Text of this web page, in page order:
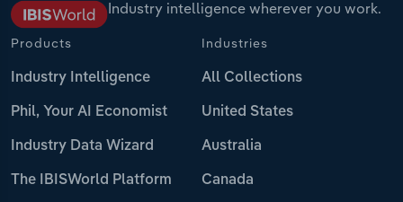
Industry intelligence wherever you work.
Products
Industry Intelligence
Phil, Your AI Economist
Industry Data Wizard
The IBISWorld Platform
Industries
All Collections
United States
Australia
Canada